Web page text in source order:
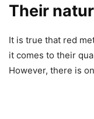
Their
It is true that red
it comes to their
However, there is